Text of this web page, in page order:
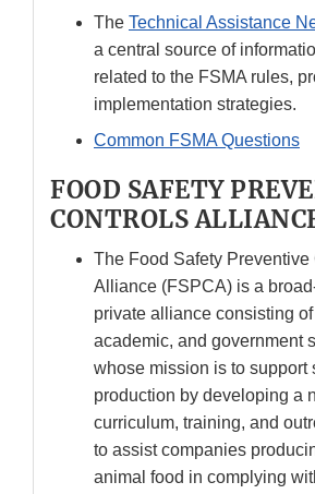
The Technical Assistance
a central source of
related to the FSMA rules,
implementation strategies.
Common FSMA Questions
FOOD SAFETY
CONTROLS
The Food Safety Preventive
Alliance (FSPCA) is a
private alliance consisting
academic, and government
whose mission is to support
production by developing a
curriculum, training, and
to assist companies
animal food in complying